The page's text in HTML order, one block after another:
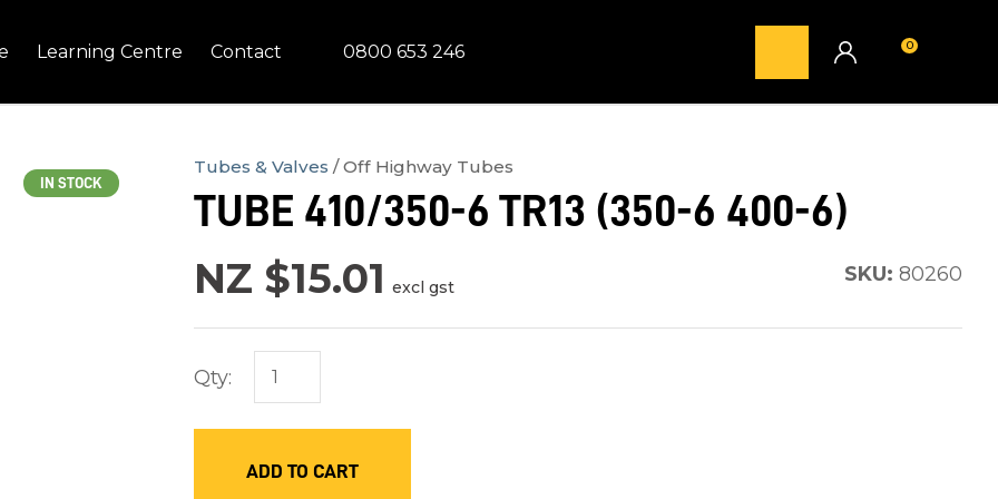
Learning Centre Contact 0800 653 246 0
IN STOCK
Tubes & Valves Off Highway Tubes
TUBE 410/350-6 TR13 (350-6 400-6)
NZ $15.01 excl gst
SKU: 80260
Qty:
ADD TO CART
Name*
Email*
Your
Question
In